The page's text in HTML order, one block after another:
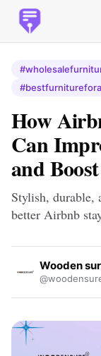
How
Can
and
Stylish, durable,
better Airbnb
Wooden